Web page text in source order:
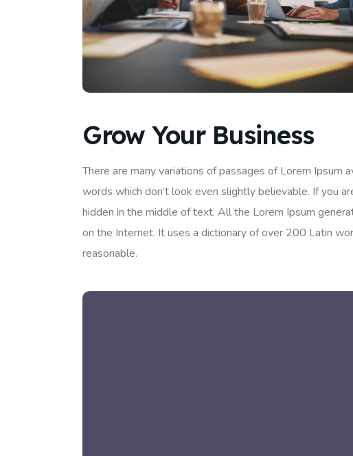
Grow Your Business
There are many variations of passages of Lorem Ipsum
words which don’t look even slightly believable. If you
hidden in the middle of text. All the Lorem Ipsum
on the Internet. It uses a dictionary of over 200 Latin
reasonable.